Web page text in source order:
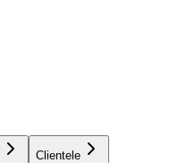
Clientele